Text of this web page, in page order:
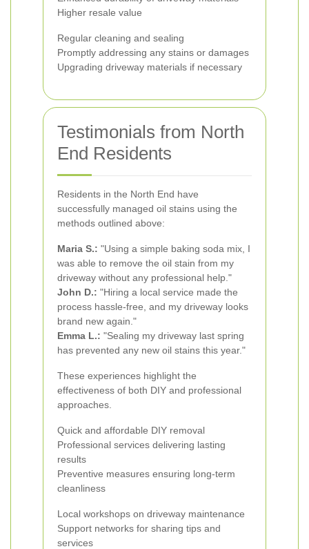
Higher resale value
Regular cleaning and sealing
Promptly addressing any stains or damages
Upgrading driveway materials if necessary
Testimonials from North
End Residents
Residents in the North End have
successfully managed oil stains using the
methods outlined above:
Maria S.: "Using a simple baking soda mix, I
was able to remove the oil stain from my
driveway without any professional help."
John D.: "Hiring a local service made the
process hassle-free, and my driveway looks
brand new again."
Emma L.: "Sealing my driveway last spring
has prevented any new oil stains this year."
These experiences highlight the
effectiveness of both DIY and professional
approaches.
Quick and affordable DIY removal
Professional services delivering lasting
results
Preventive measures ensuring long-term
cleanliness
Local workshops on driveway maintenance
Support networks for sharing tips and
services